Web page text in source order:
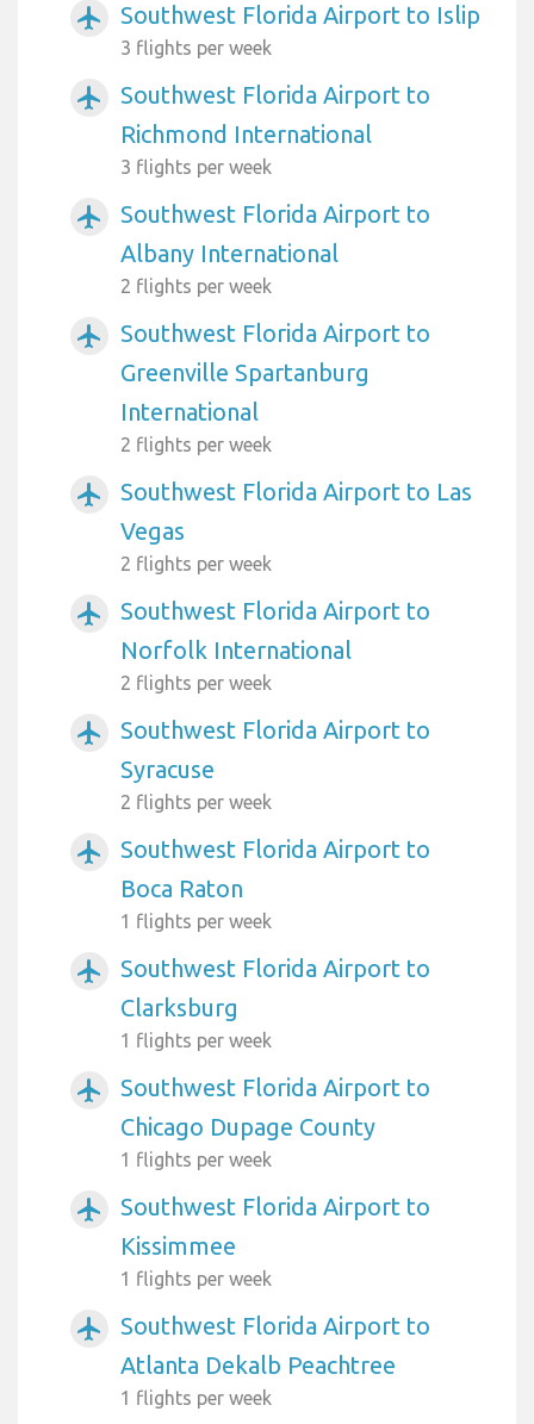
airplanemode_active Southwest Florida Airport to Islip
3 flights per week
airplanemode_active
Southwest Florida Airport to
Richmond International
3 flights per week
airplanemode_active
Southwest Florida Airport to
Albany International
2 flights per week
airplanemode_active
Southwest Florida Airport to
Greenville Spartanburg
International
2 flights per week
airplanemode_active
Southwest Florida Airport to Las
Vegas
2 flights per week
airplanemode_active
Southwest Florida Airport to
Norfolk International
2 flights per week
airplanemode_active
Southwest Florida Airport to
Syracuse
2 flights per week
airplanemode_active
Southwest Florida Airport to
Boca Raton
1 flights per week
airplanemode_active
Southwest Florida Airport to
Clarksburg
1 flights per week
airplanemode_active
Southwest Florida Airport to
Chicago Dupage County
1 flights per week
airplanemode_active
Southwest Florida Airport to
Kissimmee
1 flights per week
airplanemode_active
Southwest Florida Airport to
Atlanta Dekalb Peachtree
1 flights per week